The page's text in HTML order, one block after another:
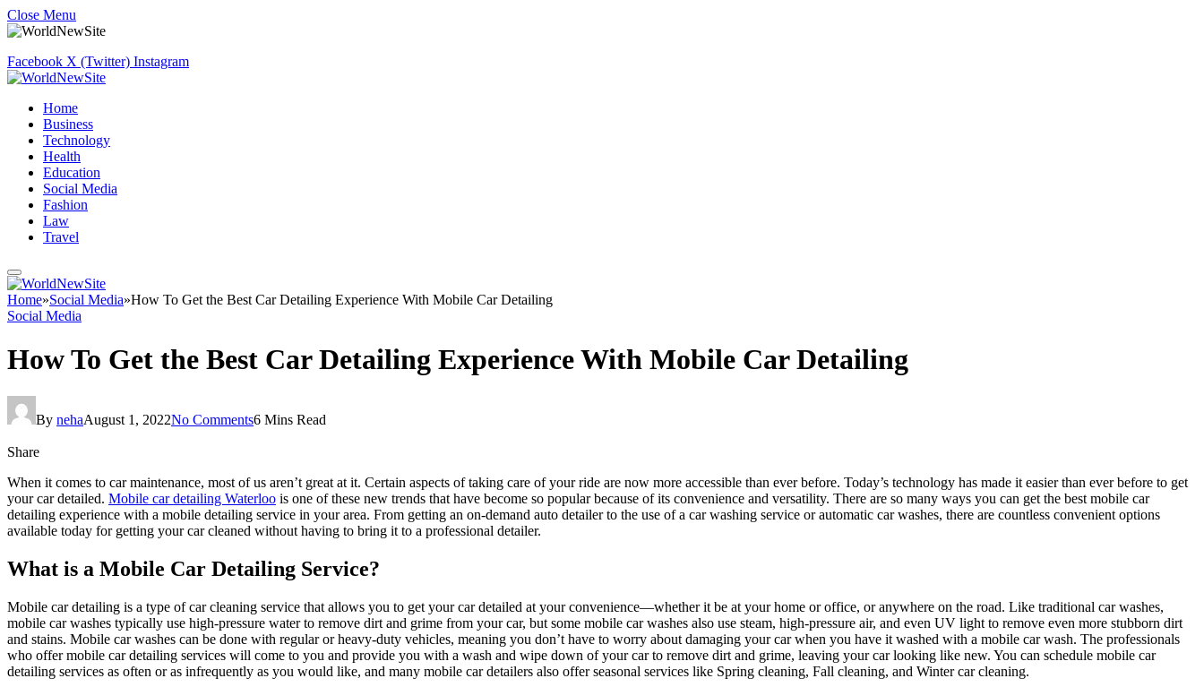
Close Menu
Facebook X (Twitter) Instagram
Home
Business
Technology
Health
Education
Social Media
Fashion
Law
Travel
Home»Social Media»How To Get the Best Car Detailing Experience With Mobile Car Detailing
Social Media
How To Get the Best Car Detailing Experience With Mobile Car Detailing
By nehaAugust 1, 2022No Comments6 Mins Read
Share
When it comes to car maintenance, most of us aren’t great at it. Certain aspects of taking care of your ride are now more accessible than ever before. Today’s technology has made it easier than ever before to get
your car detailed. Mobile car detailing Waterloo is one of these new trends that have become so popular because of its convenience and versatility. There are so many ways you can get the best mobile car
detailing experience with a mobile detailing service in your area. From getting an on-demand auto detailer to the use of a car washing service or automatic car washes, there are countless convenient options
available today for getting your car cleaned without having to bring it to a professional detailer.
What is a Mobile Car Detailing Service?
Mobile car detailing is a type of car cleaning service that allows you to get your car detailed at your convenience—whether it be at your home or office, or anywhere on the road. Like traditional car washes,
mobile car washes typically use high-pressure water to remove dirt and grime from your car, but some mobile car washes also use steam, high-pressure air, and even UV light to remove even more stubborn dirt
and stains. Mobile car washes can be done with regular or heavy-duty vehicles, meaning you don’t have to worry about damaging your car when you have it washed with a mobile car wash. The professionals
who offer mobile car detailing services will come to you and provide you with a wash and wipe down of your car to remove dirt and grime, leaving your car looking like new. You can schedule mobile car
detailing services as often or as infrequently as you would like, and many mobile car detailers also offer seasonal services like Spring cleaning, Fall cleaning, and Winter car cleaning.